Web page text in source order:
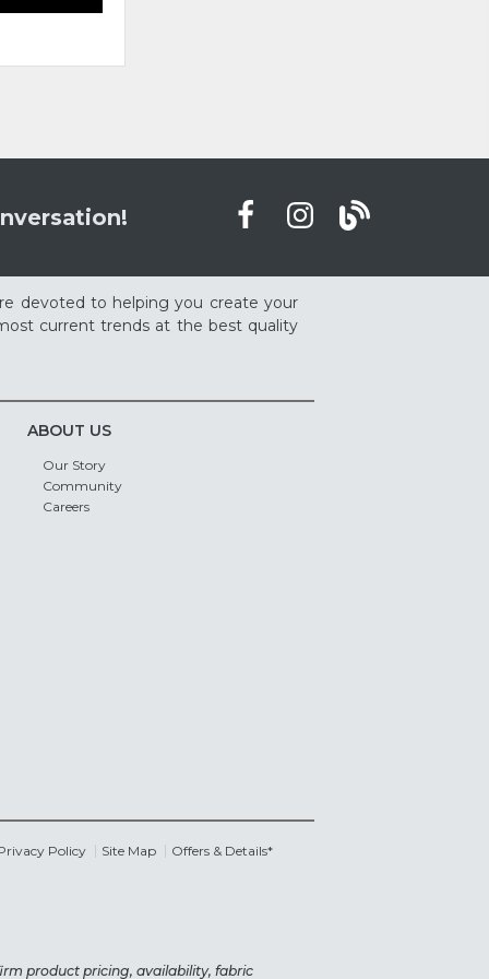
devoted to helping you create your
current trends at the best quality
ABOUT US
Our Story
Community
Careers
Policy Site Map Offers & Details*
product pricing, availability, fabric